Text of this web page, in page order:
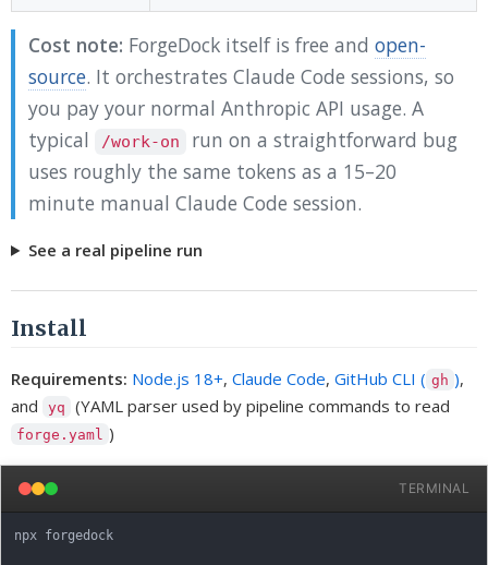
Cost note: ForgeDock itself is free and open-
source. It orchestrates Claude Code sessions, so
you pay your normal Anthropic API usage. A
typical
/work-on
run on a straightforward bug
uses roughly the same tokens as a 15–20
minute manual Claude Code session.
See a real pipeline run
Install
Requirements: Node.js 18+, Claude Code, GitHub CLI ( gh ),
and
yq (YAML parser used by pipeline commands to read
forge.yaml )
TERMINAL
npx forgedock